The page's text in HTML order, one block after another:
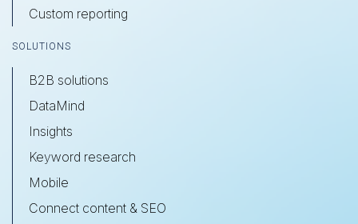
Custom reporting
SOLUTIONS
B2B solutions
DataMind
Insights
Keyword research
Mobile
Connect content & SEO